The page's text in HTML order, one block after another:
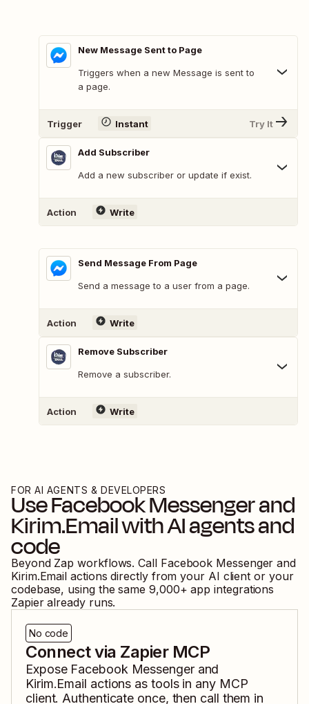
New Message Sent to Page
Triggers when a new Message is sent to
a page.
Trigger Instant Try It
Add Subscriber
Add a new subscriber or update if exist.
Action Write
Send Message From Page
Send a message to a user from a page.
Action Write
Remove Subscriber
Remove a subscriber.
Action Write
FOR AI AGENTS & DEVELOPERS
UseFacebook Messengerand
Kirim.Emailwith AI agents and
code
Beyond Zap workflows. Call Facebook Messenger and
Kirim.Email actions directly from your AI client or your
codebase, using the same 9,000+ app integrations
Zapier already runs.
No code
Connect via Zapier MCP
Expose Facebook Messengerand
Kirim.Email actions as tools in any MCP
client. Authenticate once, then call them in